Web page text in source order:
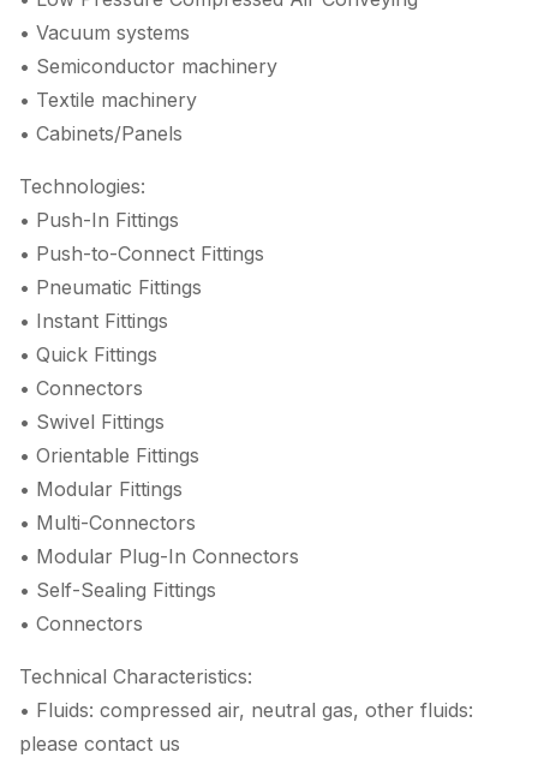
• Vacuum systems
• Semiconductor machinery
• Textile machinery
• Cabinets/Panels
Technologies:
• Push-In Fittings
• Push-to-Connect Fittings
• Pneumatic Fittings
• Instant Fittings
• Quick Fittings
• Connectors
• Swivel Fittings
• Orientable Fittings
• Modular Fittings
• Multi-Connectors
• Modular Plug-In Connectors
• Self-Sealing Fittings
• Connectors
Technical Characteristics:
• Fluids: compressed air, neutral gas, other fluids:
please contact us